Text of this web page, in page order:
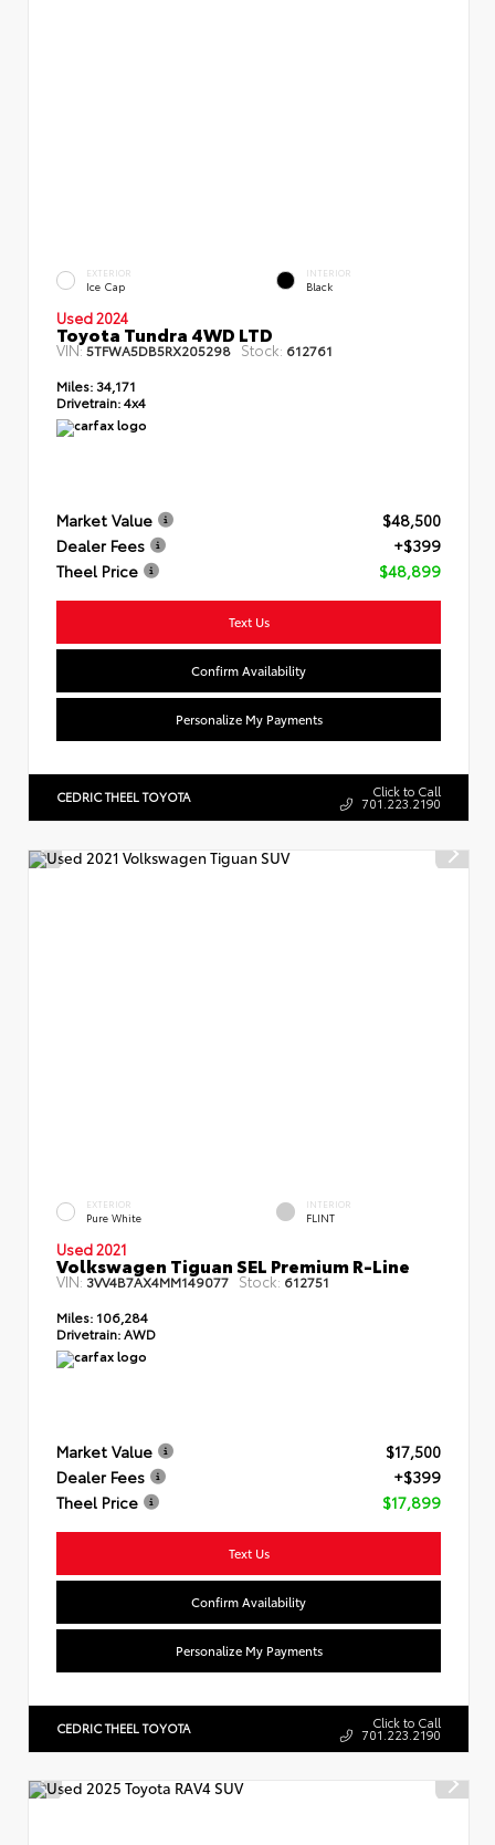
EXTERIOR
Ice Cap
INTERIOR
Black
Used 2024
Toyota Tundra 4WD LTD
VIN:5TFWA5DB5RX205298 Stock: 612761
Miles: 34,171
Drivetrain:4x4
Market Value
$48,500
Dealer Fees
+$399
Theel Price
$48,899
Text Us
Confirm Availability
Personalize My Payments
CEDRIC THEEL TOYOTA Click to Call
701.223.2190
EXTERIOR
Pure White
INTERIOR
FLINT
Used 2021
Volkswagen Tiguan SEL Premium R-Line
VIN:3VV4B7AX4MM149077 Stock: 612751
Miles: 106,284
Drivetrain: AWD
Market Value
$17,500
Dealer Fees
+$399
Theel Price
$17,899
Text Us
Confirm Availability
Personalize My Payments
CEDRIC THEEL TOYOTA Click to Call
701.223.2190